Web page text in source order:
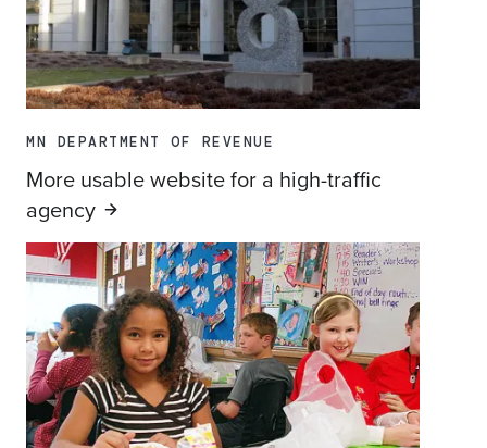
MN DEPARTMENT OF REVENUE
More usable website for a high-traffic
agency